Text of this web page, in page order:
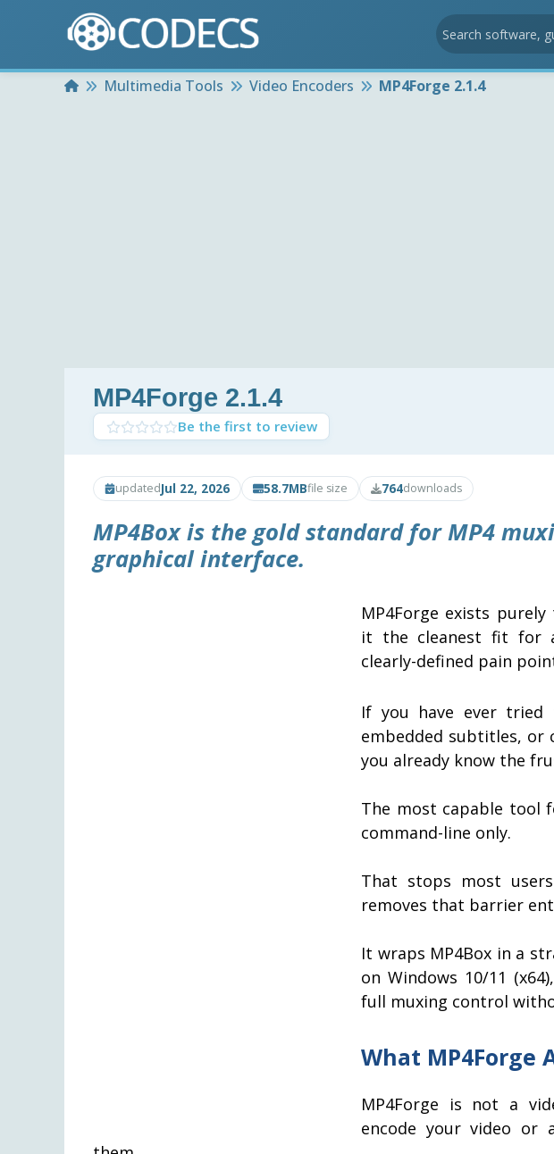
HomeMultimedia Tools Video Encoders MP4Forge 2.1.4
MP4Forge 2.1.4
Be the first to review
updatedJul 22, 2026 58.7MBfile size 764downloads
MP4Box is the gold standard for MP4
graphical interface.
MP4Forge exists
it the cleanest fit for
clearly-defined pain
If you have ever tried
embedded subtitles, or
you already know the
The most capable tool
command-line only.
That stops most
removes that barrier
It wraps MP4Box in a
on Windows 10/11
full muxing control
What MP4Forge
MP4Forge is not a
encode your video or